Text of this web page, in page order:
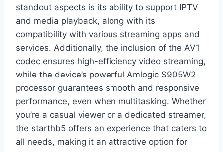
standout aspects is its ability to support IPTV
and media playback, along with its
compatibility with various streaming apps and
services. Additionally, the inclusion of the AV1
codec ensures high-efficiency video streaming,
while the device’s powerful Amlogic S905W2
processor guarantees smooth and responsive
performance, even when multitasking. Whether
you’re a casual viewer or a dedicated streamer,
the starthb5 offers an experience that caters to
all needs, making it an attractive option for